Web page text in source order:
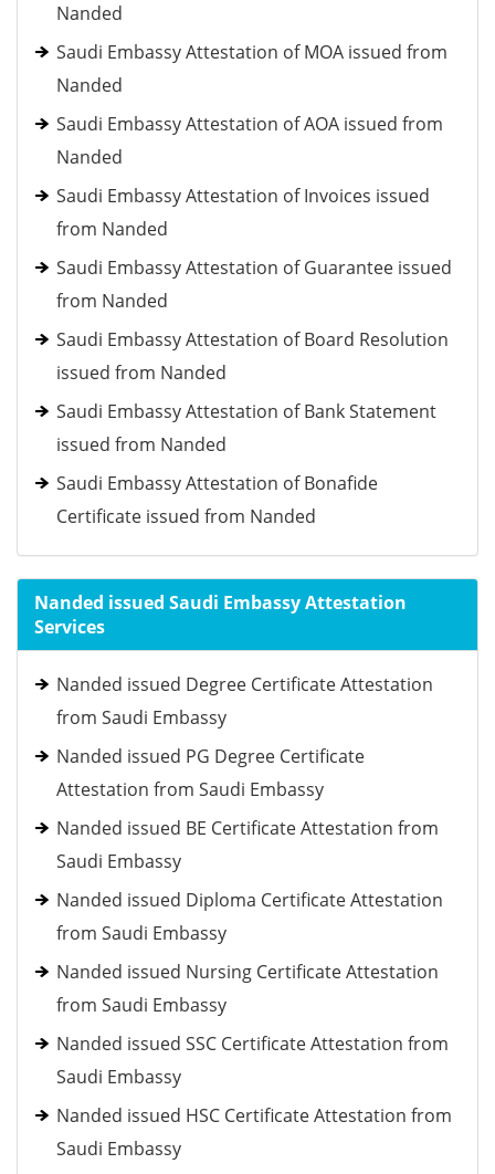
Nanded
Saudi Embassy Attestation of MOA issued from
Nanded
Saudi Embassy Attestation of AOA issued from
Nanded
Saudi Embassy Attestation of Invoices issued
from Nanded
Saudi Embassy Attestation of Guarantee issued
from Nanded
Saudi Embassy Attestation of Board Resolution
issued from Nanded
Saudi Embassy Attestation of Bank Statement
issued from Nanded
Saudi Embassy Attestation of Bonafide
Certificate issued from Nanded
Nanded issued Saudi Embassy Attestation
Services
Nanded issued Degree Certificate Attestation
from Saudi Embassy
Nanded issued PG Degree Certificate
Attestation from Saudi Embassy
Nanded issued BE Certificate Attestation from
Saudi Embassy
Nanded issued Diploma Certificate Attestation
from Saudi Embassy
Nanded issued Nursing Certificate Attestation
from Saudi Embassy
Nanded issued SSC Certificate Attestation from
Saudi Embassy
Nanded issued HSC Certificate Attestation from
Saudi Embassy